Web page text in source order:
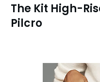
The Kit High-
Pilcro